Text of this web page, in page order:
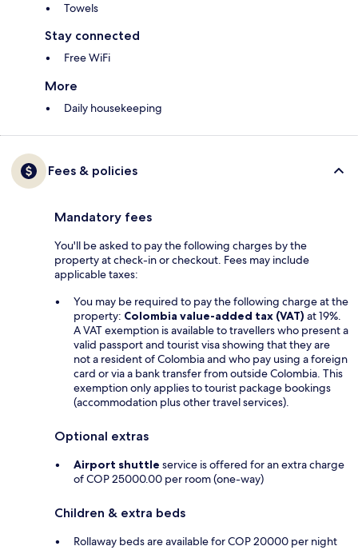
Towels
Stay connected
Free WiFi
More
Daily housekeeping
Fees & policies
Mandatory fees
You'll be asked to pay the following charges by the
property at check-in or checkout. Fees may include
applicable taxes:
You may be required to pay the following charge at the
property: Colombia value-added tax (VAT) at 19%.
A VAT exemption is available to travellers who present a
valid passport and tourist visa showing that they are
not a resident of Colombia and who pay using a foreign
card or via a bank transfer from outside Colombia. This
exemption only applies to tourist package bookings
(accommodation plus other travel services).
Optional extras
Airport shuttle service is offered for an extra charge
of COP 25000.00 per room (one-way)
Children & extra beds
Rollaway beds are available for COP 20000 per night